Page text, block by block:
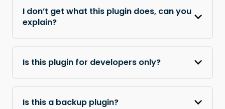
I don’t get what this plugin does, can you
explain?
Is this plugin for developers only?
Is this a backup plugin?